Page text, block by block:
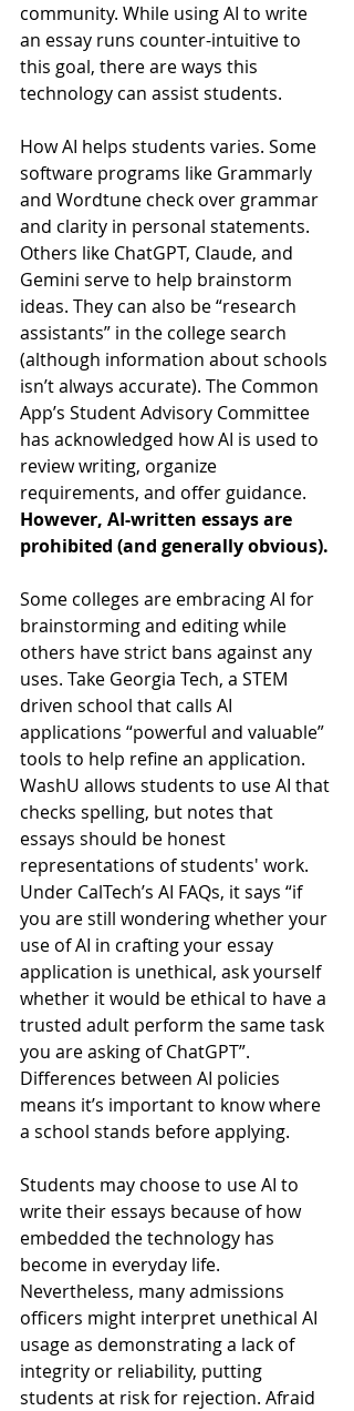
community. While using AI to write
an essay runs counter-intuitive to
this goal, there are ways this
technology can assist students.
How AI helps students varies. Some
software programs like Grammarly
and Wordtune check over grammar
and clarity in personal statements.
Others like ChatGPT, Claude, and
Gemini serve to help brainstorm
ideas. They can also be “research
assistants” in the college search
(although information about schools
isn’t always accurate). The Common
App’s Student Advisory Committee
has acknowledged how AI is used to
review writing, organize
requirements, and offer guidance.
However, AI-written essays are
prohibited (and generally obvious).
Some colleges are embracing AI for
brainstorming and editing while
others have strict bans against any
uses. Take Georgia Tech, a STEM
driven school that calls AI
applications “powerful and valuable”
tools to help refine an application.
WashU allows students to use AI that
checks spelling, but notes that
essays should be honest
representations of students' work.
Under CalTech’s AI FAQs, it says “if
you are still wondering whether your
use of AI in crafting your essay
application is unethical, ask yourself
whether it would be ethical to have a
trusted adult perform the same task
you are asking of ChatGPT”.
Differences between AI policies
means it’s important to know where
a school stands before applying.
Students may choose to use AI to
write their essays because of how
embedded the technology has
become in everyday life.
Nevertheless, many admissions
officers might interpret unethical AI
usage as demonstrating a lack of
integrity or reliability, putting
students at risk for rejection. Afraid